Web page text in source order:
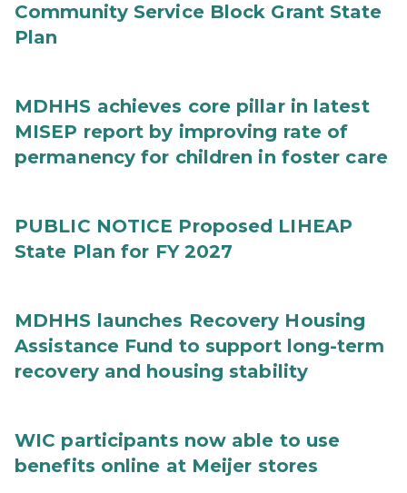
Community Service Block Grant State
Plan
MDHHS achieves core pillar in latest
MISEP report by improving rate of
permanency for children in foster care
PUBLIC NOTICE Proposed LIHEAP
State Plan for FY 2027
MDHHS launches Recovery Housing
Assistance Fund to support long-term
recovery and housing stability
WIC participants now able to use
benefits online at Meijer stores